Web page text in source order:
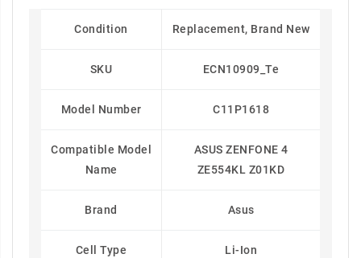
Condition Replacement, Brand New
SKU ECN10909_Te
Model Number C11P1618
Compatible Model
Name
ASUS ZENFONE 4
ZE554KL Z01KD
Brand Asus
Cell Type Li-Ion